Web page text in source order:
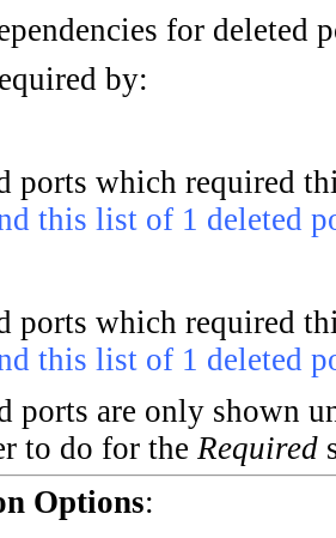
for deleted
by:
ports which required
this list of 1 deleted
ports which required
this list of 1 deleted
ports are only shown
to do for the Required
Options: